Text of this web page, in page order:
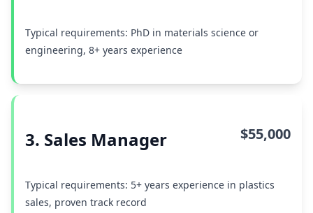
Typical requirements: PhD in materials science or
engineering, 8+ years experience
3. Sales Manager $55,000
Typical requirements: 5+ years experience in plastics
sales, proven track record